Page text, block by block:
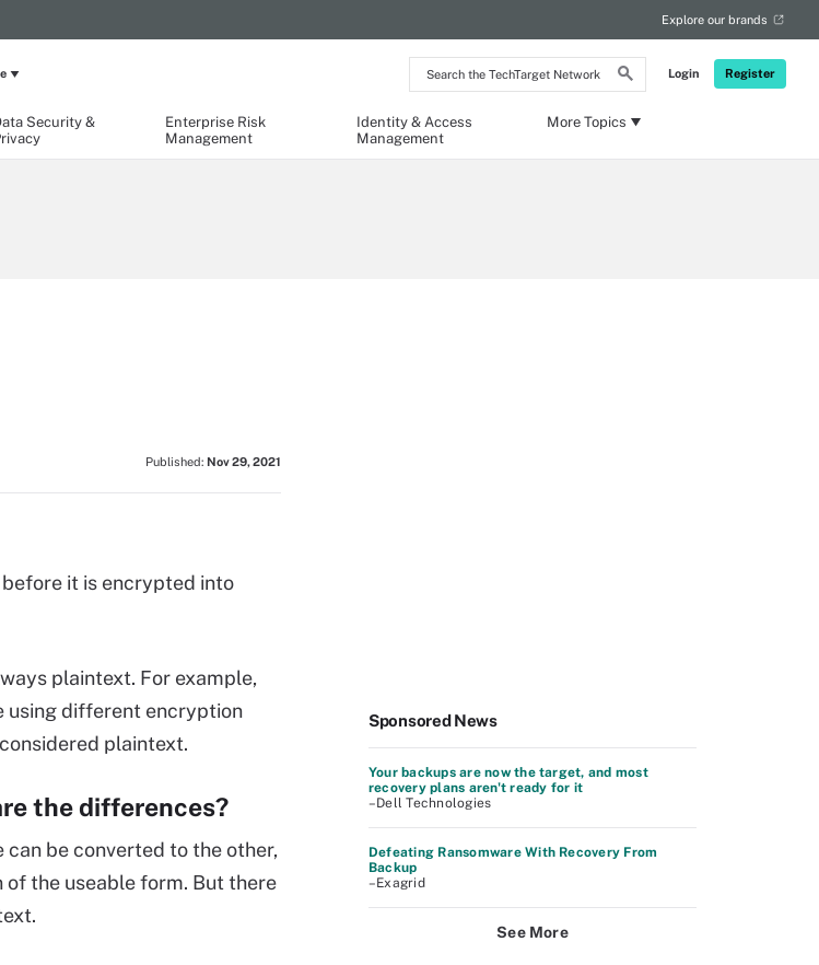
Search
the
Network
Login Register
Explore our brands
Security &
Enterprise Risk
Management
Identity & Access
Management
More Topics
Published: Nov 29, 2021
it is encrypted into
plaintext. For example,
using different encryption
plaintext.
the differences?
be converted to the other,
of the useable form. But there
Sponsored News
Your backups are now the target, and most
recovery plans aren't ready for it
–Dell Technologies
Defeating Ransomware With Recovery From
Backup
–Exagrid
See More